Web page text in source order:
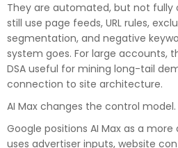
They are automated, but not fully
still use page feeds, URL rules,
segmentation, and negative
system goes. For large accounts,
DSA useful for mining long-tail
connection to site architecture.
AI Max changes the control model.
Google positions AI Max as a
uses advertiser inputs, website